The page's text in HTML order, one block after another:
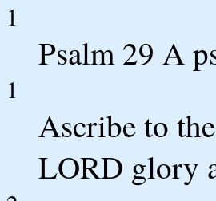
1
Psalm 29 A
1
Ascribe to
LORD glory